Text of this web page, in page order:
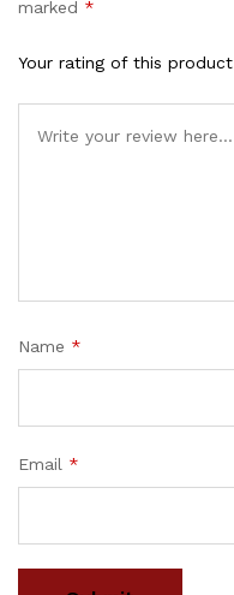
marked *
Your rating of this product
Name *
Email *